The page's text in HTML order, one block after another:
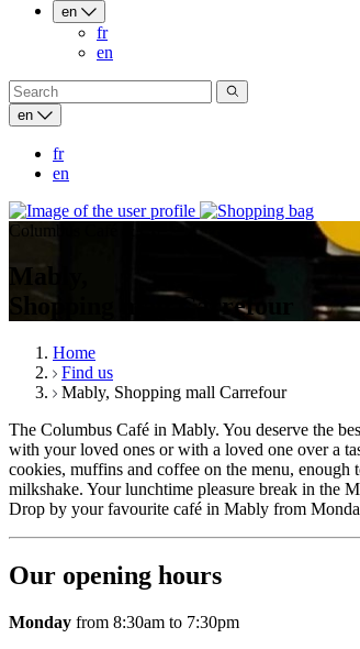
en
fr
en
en
fr
en
Columbus Café & Co
Mably,
Shopping mall Carrefour
Home
Find us
Mably, Shopping mall Carrefour
The Columbus Café in Mably. You deserve the
with your loved ones or with a loved one over a
cookies, muffins and coffee on the menu,
milkshake. Your lunchtime pleasure break in the
Drop by your favourite café in Mably from
Our opening hours
Monday from 8:30am to 7:30pm